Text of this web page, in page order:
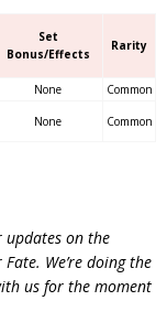
Set
Bonus/Effects
Rarity
None
Common
None Common
on the
We’re doing the
us for the moment